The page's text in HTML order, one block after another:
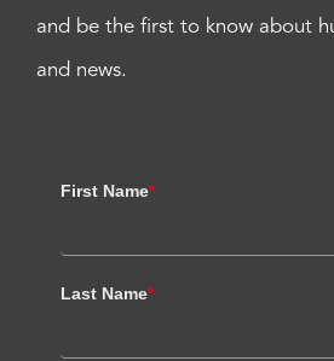
and be the first to know about
and news.
First Name*
Last Name*